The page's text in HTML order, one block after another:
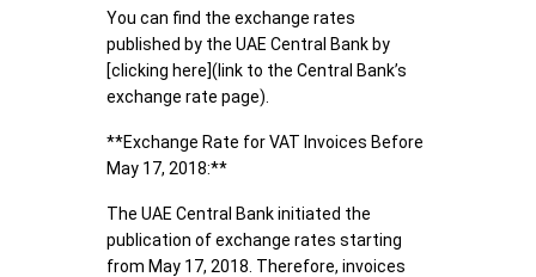
You can find the exchange rates
published by the UAE Central Bank by
[clicking here](link to the Central Bank’s
exchange rate page).
**Exchange Rate for VAT Invoices Before
May 17, 2018:**
The UAE Central Bank initiated the
publication of exchange rates starting
from May 17, 2018. Therefore, invoices